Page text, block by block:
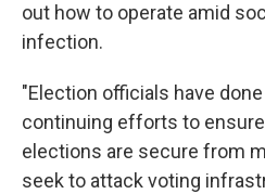
out how to operate amid
infection.
"Election officials have
continuing efforts to
elections are secure from
seek to attack voting